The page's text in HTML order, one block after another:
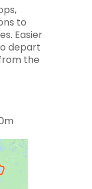
to
Easier
depart
the